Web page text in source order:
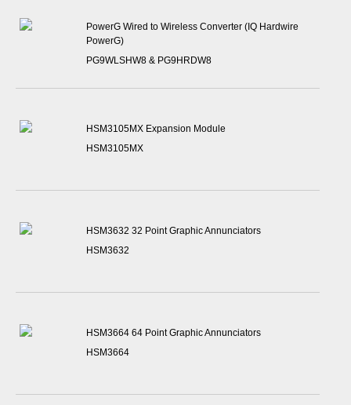
PowerG Wired to Wireless Converter (IQ Hardwire
PowerG)
PG9WLSHW8 & PG9HRDW8
HSM3105MX Expansion Module
HSM3105MX
HSM3632 32 Point Graphic Annunciators
HSM3632
HSM3664 64 Point Graphic Annunciators
HSM3664